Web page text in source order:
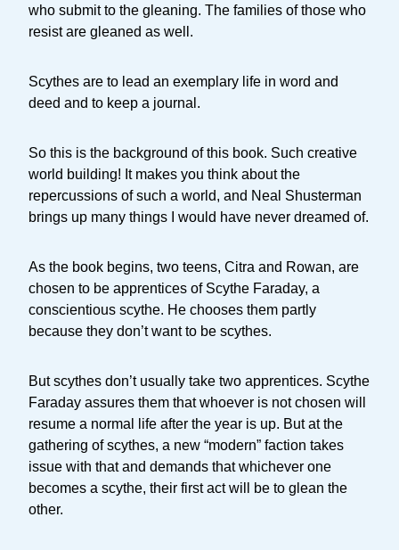
who submit to the gleaning. The families of those who
resist are gleaned as well.
Scythes are to lead an exemplary life in word and
deed and to keep a journal.
So this is the background of this book. Such creative
world building! It makes you think about the
repercussions of such a world, and Neal Shusterman
brings up many things I would have never dreamed of.
As the book begins, two teens, Citra and Rowan, are
chosen to be apprentices of Scythe Faraday, a
conscientious scythe. He chooses them partly
because they don’t want to be scythes.
But scythes don’t usually take two apprentices. Scythe
Faraday assures them that whoever is not chosen will
resume a normal life after the year is up. But at the
gathering of scythes, a new “modern” faction takes
issue with that and demands that whichever one
becomes a scythe, their first act will be to glean the
other.